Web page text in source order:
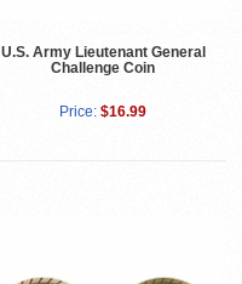
U.S. Army Lieutenant General
Challenge Coin
Price: $16.99